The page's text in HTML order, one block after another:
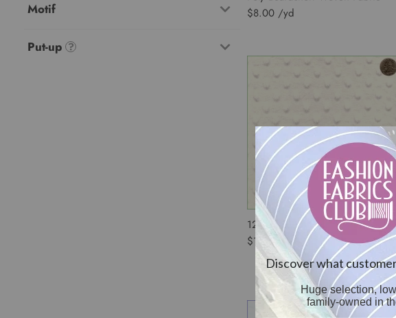
Motif
Put-up
$8.00
12 YD Bolt-Ivory Minky Dot Fabric
$139.95